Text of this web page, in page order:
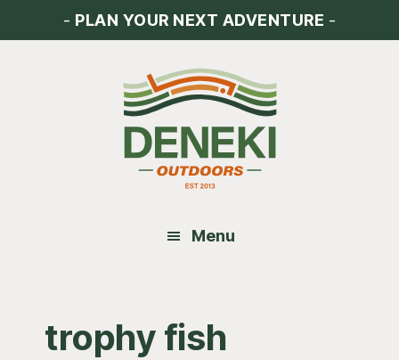
- PLAN YOUR NEXT ADVENTURE -
Menu
trophy fish